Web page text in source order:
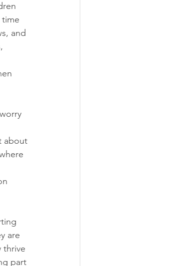
and
about
are
thrive
part